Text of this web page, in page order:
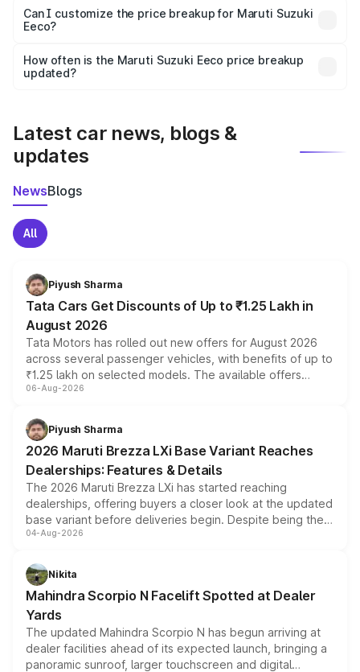
Yes, at least third-party insurance is mandatory in India,
and it is included in the on-road price breakup.
Can I customize the price breakup for Maruti Suzuki
Eeco?
accessories, or different insurance plans, which will adjust
the final breakup.
How often is the Maruti Suzuki Eeco price breakup
updated?
Latest car news, blogs &
updates
NewsBlogs
All
Piyush Sharma
Tata Cars Get Discounts of Up to ₹1.25 Lakh in
August 2026
Tata Motors has rolled out new offers for August 2026
across several passenger vehicles, with benefits of up to
₹1.25 lakh on selected models. The available offers
include consumer discounts, exchange bonuses,
benefits, depending on the vehicle, variant and eligibility,
giving buyers multiple ways to reduce the overall
purchase cost.
06-Aug-2026
Piyush Sharma
2026 Maruti Brezza LXi Base Variant Reaches
Dealerships: Features & Details
The 2026 Maruti Brezza LXi has started reaching
dealerships, offering buyers a closer look at the updated
base variant before deliveries begin. Despite being the
entry-level trim, it comes with several standard safety
aspirated or turbo-petrol powertrains, making it an
attractive option in the compact SUV segment.
04-Aug-2026
Nikita
Mahindra Scorpio N Facelift Spotted at Dealer
Yards
The updated Mahindra Scorpio N has begun arriving at
dealer facilities ahead of its expected launch, bringing a
panoramic sunroof, larger touchscreen and digital